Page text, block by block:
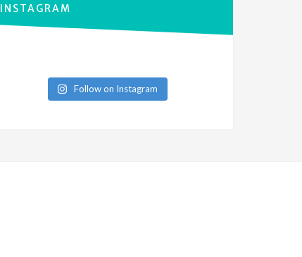
INSTAGRAM
Follow on Instagram